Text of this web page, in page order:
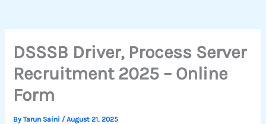
DSSSB Driver, Process Server
Recruitment 2025 – Online
Form
By Tarun Saini / August 21, 2025